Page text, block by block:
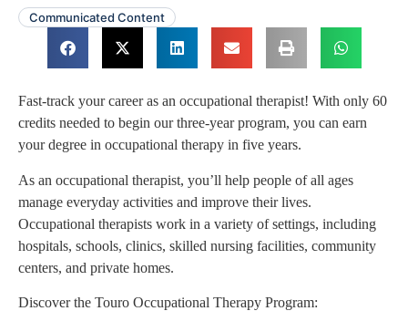
Communicated Content
Fast-track your career as an occupational therapist! With only 60
credits needed to begin our three-year program, you can earn
your degree in occupational therapy in five years.
As an occupational therapist, you’ll help people of all ages
manage everyday activities and improve their lives.
Occupational therapists work in a variety of settings, including
hospitals, schools, clinics, skilled nursing facilities, community
centers, and private homes.
Discover the Touro Occupational Therapy Program: